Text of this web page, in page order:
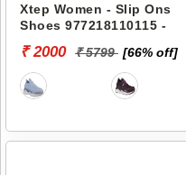
Xtep Women - Slip Ons
Shoes 977218110115 -
₹ 2000 ₹ 5799 [66% off]